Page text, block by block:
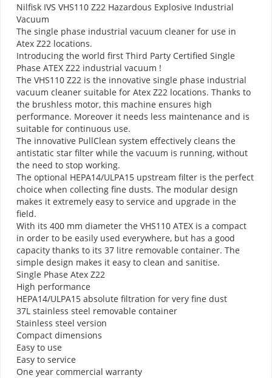
Nilfisk IVS VHS110 Z22 Hazardous Explosive Industrial
Vacuum
The single phase industrial vacuum cleaner for use in
Atex Z22 locations.
Introducing the world first Third Party Certified Single
Phase ATEX Z22 industrial vacuum !
The VHS110 Z22 is the innovative single phase industrial
vacuum cleaner suitable for Atex Z22 locations. Thanks to
the brushless motor, this machine ensures high
performance. Moreover it needs less maintenance and is
suitable for continuous use.
The innovative PullClean system effectively cleans the
antistatic star filter while the vacuum is running, without
the need to stop working.
The optional HEPA14/ULPA15 upstream filter is the perfect
choice when collecting fine dusts. The modular design
makes it extremely easy to service and upgrade in the
field.
With its 400 mm diameter​ the VHS110 ATEX is a compact
in order to be easily used everywhere, but has a good
capacity thanks to its 37 litre removable container. The
simple design makes it easy to clean and sanitise.
Single Phase Atex Z22
High performance
HEPA14/ULPA15 absolute filtration for very fine dust
37L stainless steel removable container
Stainless steel version
Compact dimensions
Easy to use
Easy to service
One year commercial warranty